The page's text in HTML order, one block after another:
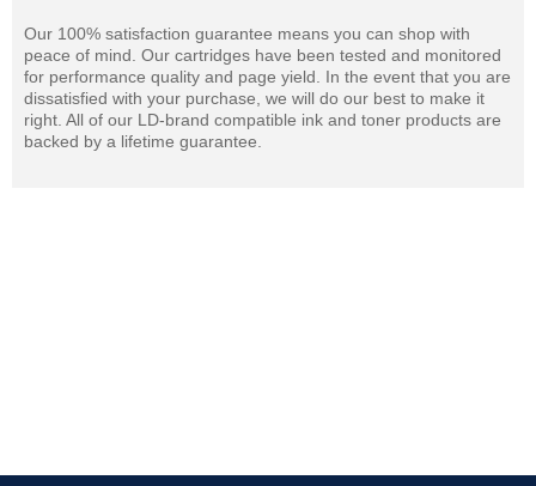
Our 100% satisfaction guarantee means you can shop with
peace of mind. Our cartridges have been tested and monitored
for performance quality and page yield. In the event that you are
dissatisfied with your purchase, we will do our best to make it
right. All of our LD-brand compatible ink and toner products are
backed by a lifetime guarantee.